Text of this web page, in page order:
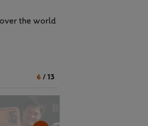
the world
6/ 13